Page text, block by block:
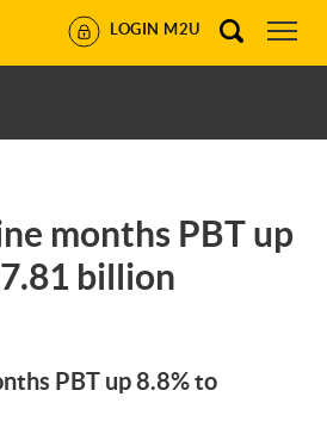
LOGIN M2U
months PBT up
billion
PBT up 8.8% to